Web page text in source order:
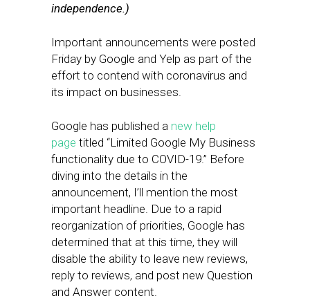
independence.)
Important announcements were posted
Friday by Google and Yelp as part of the
effort to contend with coronavirus and
its impact on businesses.
Google has published a new help
page titled “Limited Google My Business
functionality due to COVID-19.” Before
diving into the details in the
announcement, I’ll mention the most
important headline. Due to a rapid
reorganization of priorities, Google has
determined that at this time, they will
disable the ability to leave new reviews,
reply to reviews, and post new Question
and Answer content.